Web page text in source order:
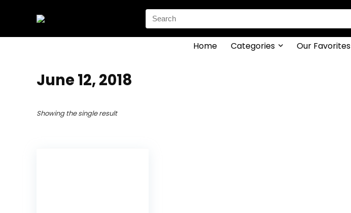
Search
for:
Home Categories Our Favorites
June 12, 2018
Showing the single result